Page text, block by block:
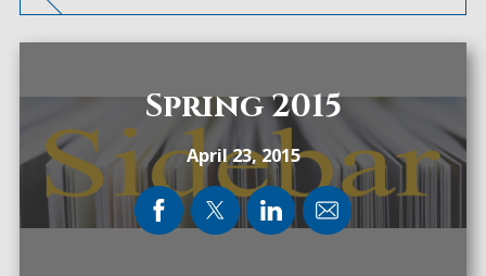
Spring 2015
April 23, 2015